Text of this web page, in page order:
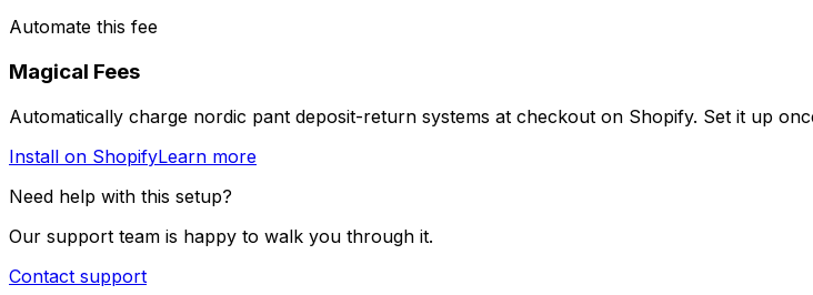
Automate this fee
Magical Fees
Automatically charge nordic pant deposit-return systems at checkout on Shopify. Set it up
Install on ShopifyLearn more
Need help with this setup?
Our support team is happy to walk you through it.
Contact support